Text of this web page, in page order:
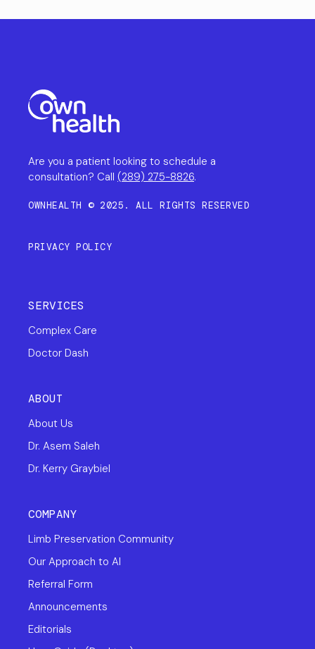
Are you a patient looking to schedule a
consultation? Call (289) 275-8826.
OWNHEALTH © 2025. ALL RIGHTS RESERVED
PRIVACY POLICY
SERVICES
Complex Care
Doctor Dash
ABOUT
About Us
Dr. Asem Saleh
Dr. Kerry Graybiel
COMPANY
Limb Preservation Community
Our Approach to AI
Referral Form
Announcements
Editorials